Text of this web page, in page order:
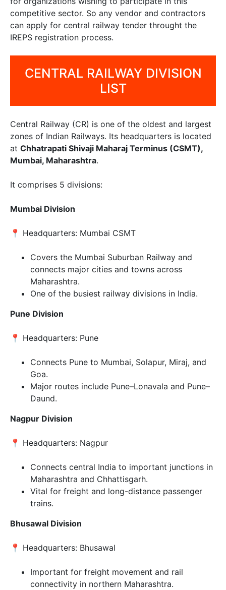
competitive sector. So any vendor and contractors
can apply for central railway tender throught the
IREPS registration process.
CENTRAL RAILWAY DIVISION
LIST
Central Railway (CR) is one of the oldest and largest
zones of Indian Railways. Its headquarters is located
at Chhatrapati Shivaji Maharaj Terminus (CSMT),
Mumbai, Maharashtra.
It comprises 5 divisions:
Mumbai Division
📍 Headquarters: Mumbai CSMT
Covers the Mumbai Suburban Railway and
connects major cities and towns across
Maharashtra.
One of the busiest railway divisions in India.
Pune Division
📍 Headquarters: Pune
Connects Pune to Mumbai, Solapur, Miraj, and
Goa.
Major routes include Pune–Lonavala and Pune–
Daund.
Nagpur Division
📍 Headquarters: Nagpur
Connects central India to important junctions in
Maharashtra and Chhattisgarh.
Vital for freight and long-distance passenger
trains.
Bhusawal Division
📍 Headquarters: Bhusawal
Important for freight movement and rail
connectivity in northern Maharashtra.